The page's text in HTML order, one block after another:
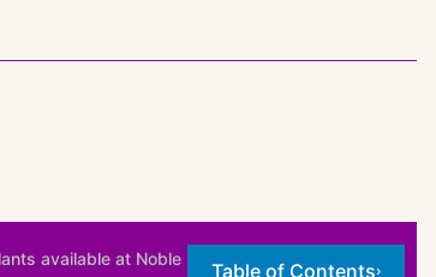
available at Noble
Table of Contents›